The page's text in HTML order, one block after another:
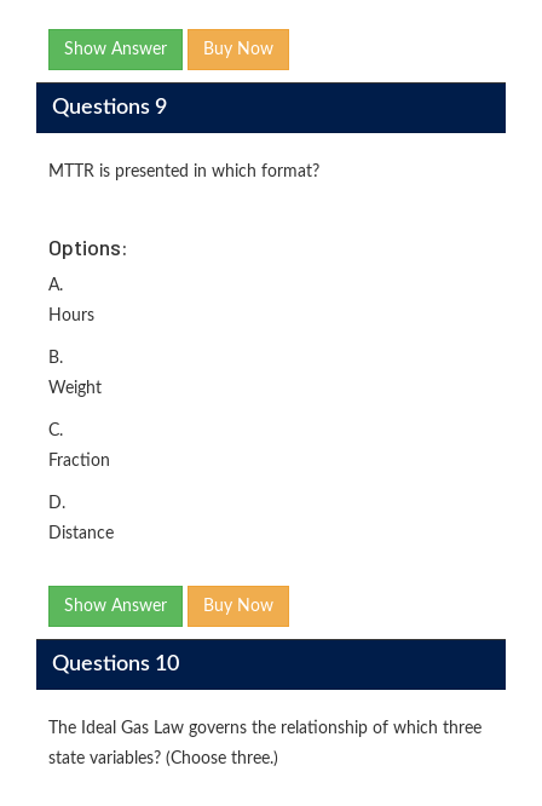
Show Answer Buy Now
Questions 9
MTTR is presented in which format?
Options:
A.
Hours
B.
Weight
C.
Fraction
D.
Distance
Show Answer Buy Now
Questions 10
The Ideal Gas Law governs the relationship of which three
state variables? (Choose three.)